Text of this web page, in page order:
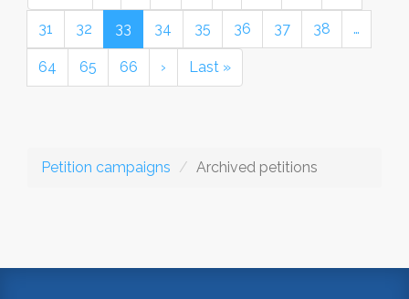
31 32 33 34 35 36 37 38 …
64 65 66 › Last »
Petition campaigns Archived petitions